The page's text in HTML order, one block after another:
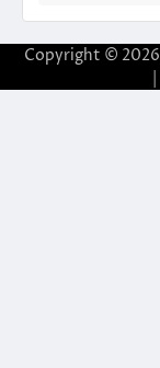
Copyright © 2026